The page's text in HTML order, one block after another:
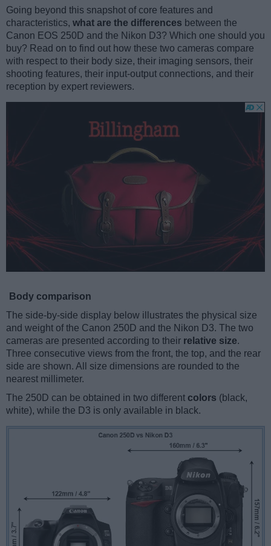
Going beyond this snapshot of core features and
characteristics, what are the differences between the
Canon EOS 250D and the Nikon D3? Which one should you
buy? Read on to find out how these two cameras compare
with respect to their body size, their imaging sensors, their
shooting features, their input-output connections, and their
reception by expert reviewers.
Body comparison
The side-by-side display below illustrates the physical size
and weight of the Canon 250D and the Nikon D3. The two
cameras are presented according to their relative size.
Three consecutive views from the front, the top, and the rear
side are shown. All size dimensions are rounded to the
nearest millimeter.
The 250D can be obtained in two different colors (black,
white), while the D3 is only available in black.